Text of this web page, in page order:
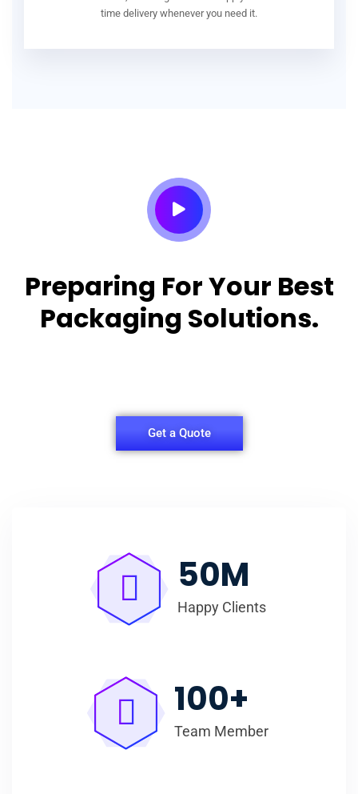
time delivery whenever you need it.
Preparing For Your Best
Packaging Solutions.
Get a Quote
50M
Happy Clients
100+
Team Member